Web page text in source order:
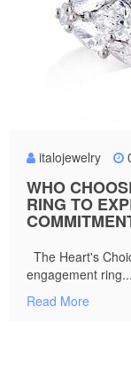
italojewelry
WHO
RING TO
The Heart's
engagement ring...
Read More